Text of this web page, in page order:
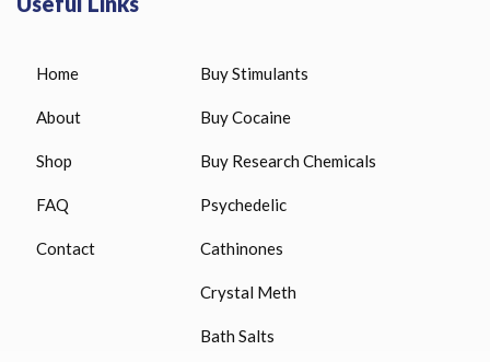
Home
About
Shop
FAQ
Contact
Buy Stimulants
Buy Cocaine
Buy Research Chemicals
Psychedelic
Cathinones
Crystal Meth
Bath Salts